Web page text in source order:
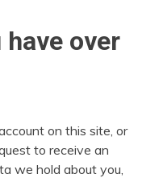
over
on this site, or
to receive an
we hold about you,